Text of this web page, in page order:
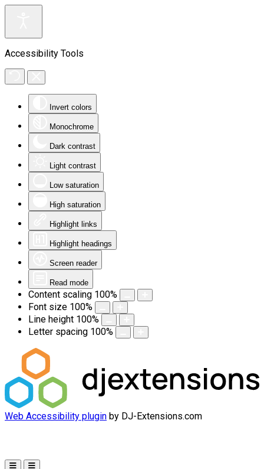
Accessibility Tools
Invert colors
Monochrome
Dark contrast
Light contrast
Low saturation
High saturation
Highlight links
Highlight headings
Screen reader
Read mode
Content scaling 100%
Font size 100%
Line height 100%
Letter spacing 100%
Web Accessibility plugin by DJ-Extensions.com